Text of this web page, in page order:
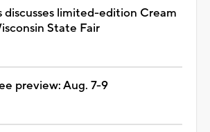
discusses limited-edition Cream
State Fair
preview: Aug. 7-9